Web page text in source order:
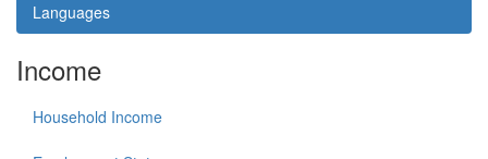
Languages
Income
Household Income